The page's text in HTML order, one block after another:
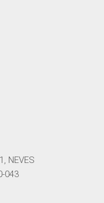
NEVES
043